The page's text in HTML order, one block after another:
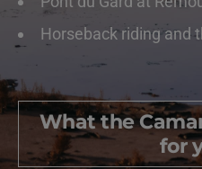
Horseback riding and
What the
for